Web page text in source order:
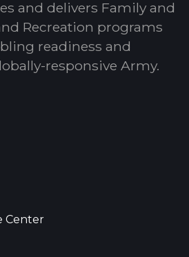
and delivers Family and
Recreation programs
readiness and
responsive Army.
Center